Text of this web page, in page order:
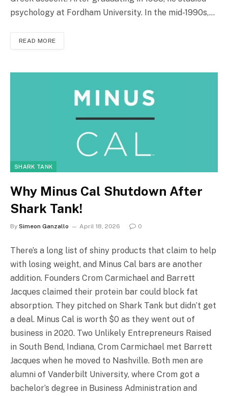
psychology at Fordham University. In the mid-1990s,…
READ MORE
SHARK TANK
Why Minus Cal Shutdown After
Shark Tank!
By Simeon Ganzallo April 18, 2026 0
There’s a long list of shiny products that claim to help
with losing weight, and Minus Cal bars are another
addition. Founders Crom Carmichael and Barrett
Jacques claimed their protein bar could block fat
absorption. They pitched on Shark Tank but didn’t get
a deal. Minus Cal is worth $0 as they went out of
business in 2020. Two Unlikely Entrepreneurs Raised
in South Bend, Indiana, Crom Carmichael met Barrett
Jacques when he moved to Nashville. Both men are
alumni of Vanderbilt University, where Crom got a
bachelor’s degree in Business Administration and